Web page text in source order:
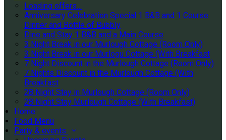
Loading offers…
Anniversary Celebration Special 1 B&B and 1 Course
Dinner and Bottle of Bubbly
Dine and Stay 1 B&B and a Main Course
3 Night Break in our Murlough Cottage (Room Only)
3 Night Break in our Murlogu Cottage (With Breakfast
7 Night Discount in the Murlough Cottage (Room Only)
7 Nights Discount in the Murlough Cottage (With
Breakfast
28 Night Stay in Murlough Cottage (Room Only)
28 Night Stay Murlough Cottage (With Breakfast)
Home
Food Menu
Party & events